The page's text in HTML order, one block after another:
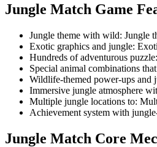
Jungle Match Game
Jungle theme with wild: Jungle
Exotic graphics and jungle:
Hundreds of adventurous puzzle:
Special animal combinations that
Wildlife-themed power-ups and
Immersive jungle atmosphere
Multiple jungle locations to:
Achievement system with
Jungle Match Core